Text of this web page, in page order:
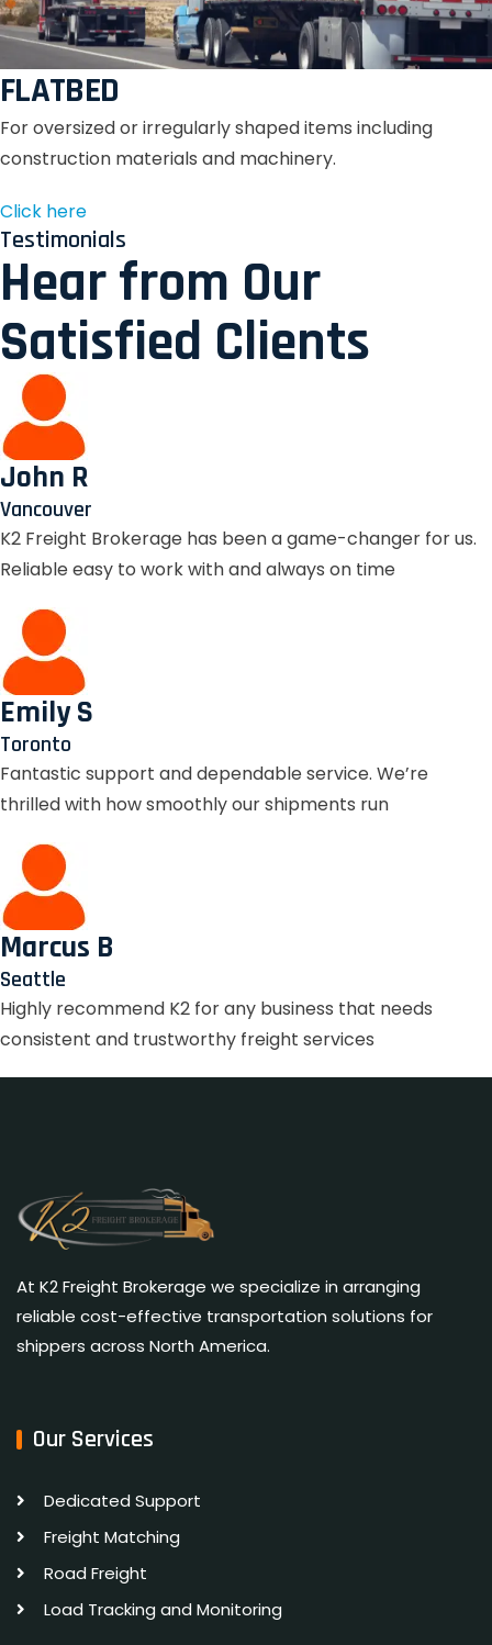
FLATBED
For oversized or irregularly shaped items including
construction materials and machinery.
Click here
Testimonials
Hear from Our
Satisfied Clients
John R
Vancouver
K2 Freight Brokerage has been a game-changer for us.
Reliable easy to work with and always on time
Emily S
Toronto
Fantastic support and dependable service. We’re
thrilled with how smoothly our shipments run
Marcus B
Seattle
Highly recommend K2 for any business that needs
consistent and trustworthy freight services
At K2 Freight Brokerage we specialize in arranging
reliable cost-effective transportation solutions for
shippers across North America.
Our Services
Dedicated Support
Freight Matching
Road Freight
Load Tracking and Monitoring